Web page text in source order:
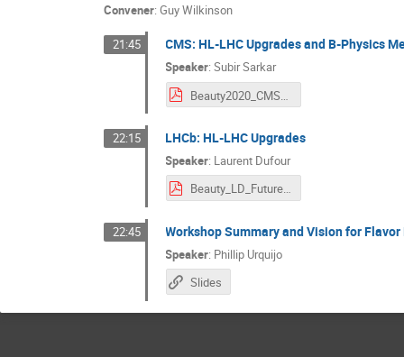
Convener: Guy Wilkinson
21:45 CMS: HL-LHC Upgrades and B-Physics
Speaker:Subir Sarkar
22:15 LHCb: HL-LHC Upgrades
Speaker: Laurent Dufour
Beauty_LD_Future_upgrades.pdf
22:45 Workshop Summary and Vision for
Speaker: Phillip Urquijo
Slides